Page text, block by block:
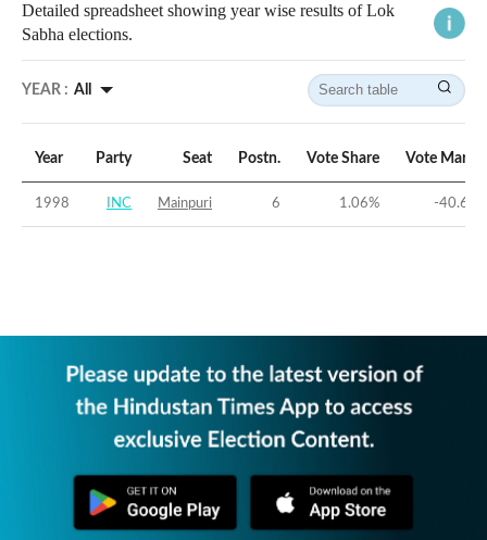
Detailed spreadsheet showing year wise results of Lok
Sabha elections.
YEAR : All
Year Party Seat Postn. Vote Share Vote Margin
1998 INC Mainpuri 6 1.06% -40.63